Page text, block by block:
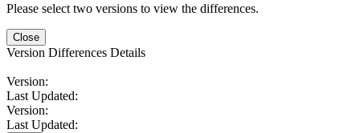
Please select two versions to view the differences.
Close
Version Differences Details
Version:
Last Updated:
Version:
Last Updated: